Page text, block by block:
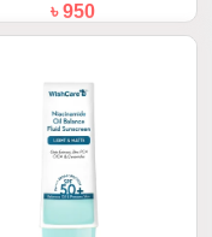
৳ 950
2% Vitamin C Pure